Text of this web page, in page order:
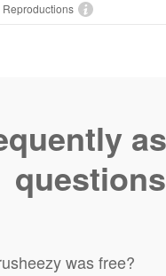
questions
was free?